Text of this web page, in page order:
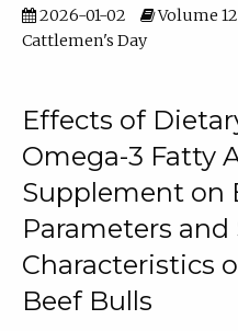
2026-01-02
Volume 12
Cattlemen's Day
Effects of
Omega-3 Fatty
Supplement on
Parameters and
Characteristics
Beef Bulls